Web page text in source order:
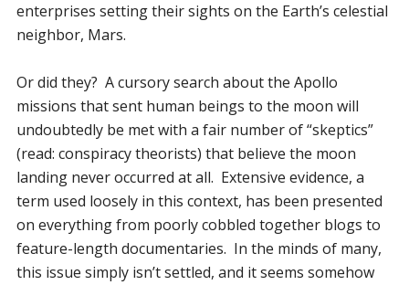
enterprises setting their sights on the Earth’s celestial
neighbor, Mars.
Or did they? A cursory search about the Apollo
missions that sent human beings to the moon will
undoubtedly be met with a fair number of “skeptics”
(read: conspiracy theorists) that believe the moon
landing never occurred at all. Extensive evidence, a
term used loosely in this context, has been presented
on everything from poorly cobbled together blogs to
feature-length documentaries. In the minds of many,
this issue simply isn’t settled, and it seems somehow